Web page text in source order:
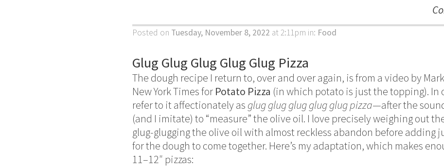
Posted on Tuesday, November 8, 2022 at 2:11pm in: Food
Glug Glug Glug Glug Glug Pizza
The dough recipe I return to, over and over again, is from a video by
New York Times for Potato Pizza (in which potato is just the topping). In
refer to it affectionately as glug glug glug glug glug pizza—after the
(and I imitate) to “measure” the olive oil. I love precisely weighing out
glug-glugging the olive oil with almost reckless abandon before adding
for the dough to come together. Here’s my adaptation, which makes
11–12″ pizzas: